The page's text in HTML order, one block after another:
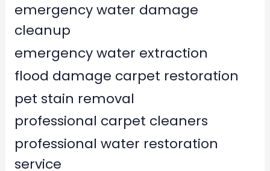
emergency water damage
cleanup
emergency water extraction
flood damage carpet restoration
pet stain removal
professional carpet cleaners
professional water restoration
service